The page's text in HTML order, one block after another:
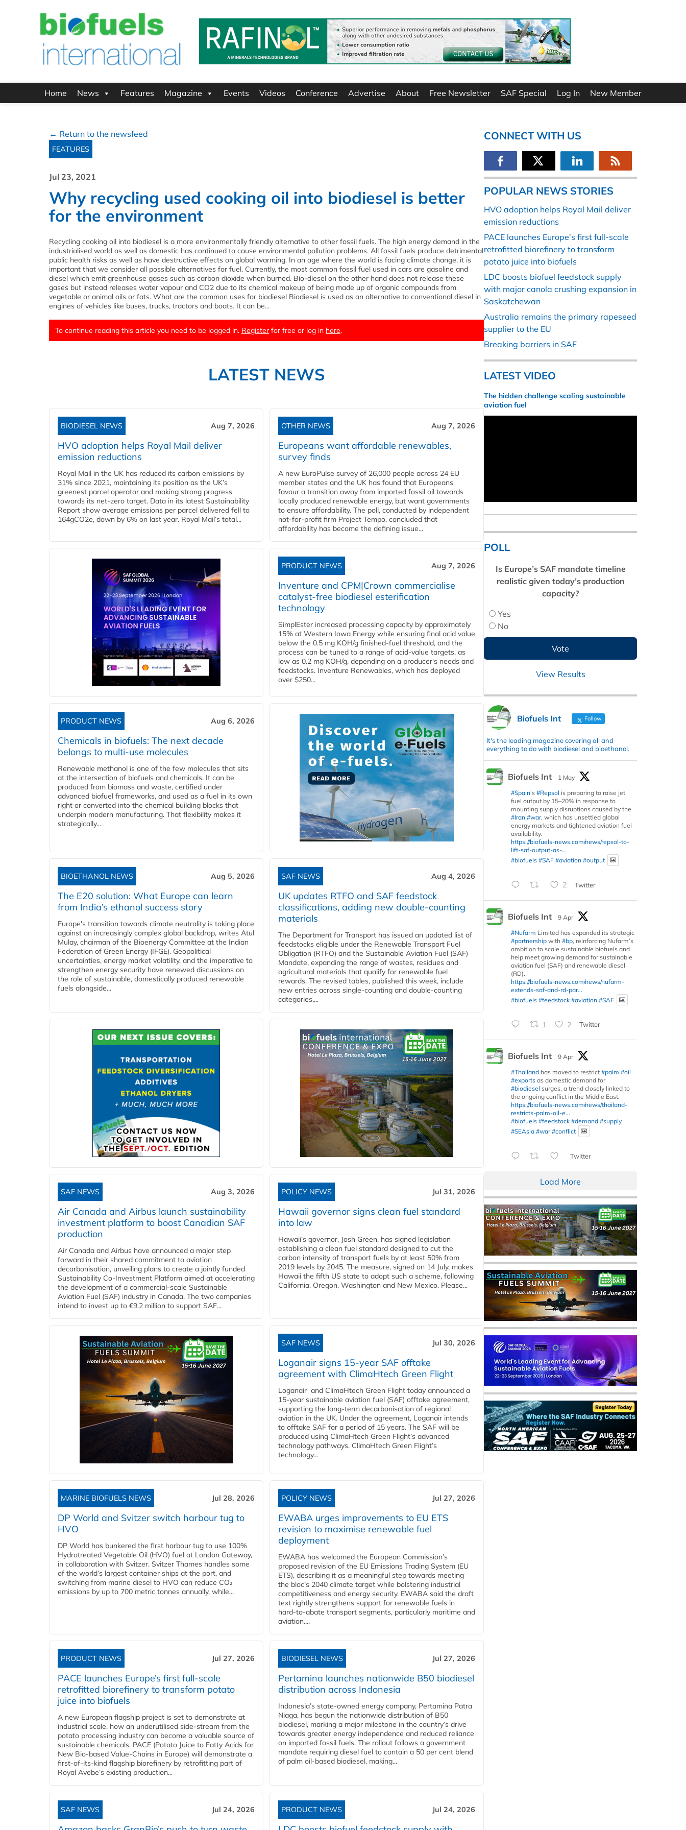
Home News Features Magazine Events Videos Conference Advertise About Free Newsletter SAF Special Log In New Member
← Return to the newsfeed
FEATURES
Jul 23, 2021
Why recycling used cooking oil into biodiesel is better
for the environment
Recycling cooking oil into biodiesel is a more environmentally friendly alternative to other fossil fuels. The high energy demand in the
industrialised world as well as domestic has continued to cause environmental pollution problems. All fossil fuels produce detrimental
public health risks as well as have destructive effects on global warming. In an age where the world is facing climate change, it is
important that we consider all possible alternatives for fuel. Currently, the most common fossil fuel used in cars are gasoline and
diesel which emit greenhouse gases such as carbon dioxide when burned. Bio-diesel on the other hand does not release these
gases but instead releases water vapour and CO2 due to its chemical makeup of being made up of organic compounds from
vegetable or animal oils or fats. What are the common uses for biodiesel Biodiesel is used as an alternative to conventional diesel in
engines of vehicles like buses, trucks, tractors and boats. It can be...
To continue reading this article you need to be logged in. Register for free or log in here.
LATEST NEWS
BIODIESEL NEWS Aug 7, 2026
HVO adoption helps Royal Mail deliver
emission reductions
Royal Mail in the UK has reduced its carbon emissions by
31% since 2021, maintaining its position as the UK’s
greenest parcel operator and making strong progress
towards its net-zero target. Data in its latest Sustainability
Report show average emissions per parcel delivered fell to
164gCO2e, down by 6% on last year. Royal Mail’s total...
OTHER NEWS Aug 7, 2026
Europeans want affordable renewables,
survey finds
A new EuroPulse survey of 26,000 people across 24 EU
member states and the UK has found that Europeans
favour a transition away from imported fossil oil towards
locally produced renewable energy, but want governments
to ensure affordability. The poll, conducted by independent
not-for-profit firm Project Tempo, concluded that
affordability has become the defining issue...
PRODUCT NEWS Aug 7, 2026
Inventure and CPM|Crown commercialise
catalyst-free biodiesel esterification
technology
SimplEster increased processing capacity by approximately
15% at Western Iowa Energy while ensuring final acid value
below the 0.5 mg KOH/g finished-fuel threshold, and the
process can be tuned to a range of acid-value targets, as
low as 0.2 mg KOH/g, depending on a producer's needs and
feedstocks. Inventure Renewables, which has deployed
over $250...
PRODUCT NEWS Aug 6, 2026
Chemicals in biofuels: The next decade
belongs to multi-use molecules
Renewable methanol is one of the few molecules that sits
at the intersection of biofuels and chemicals. It can be
produced from biomass and waste, certified under
advanced biofuel frameworks, and used as a fuel in its own
right or converted into the chemical building blocks that
underpin modern manufacturing. That flexibility makes it
strategically...
BIOETHANOL NEWS Aug 5, 2026
The E20 solution: What Europe can learn
from India’s ethanol success story
Europe's transition towards climate neutrality is taking place
against an increasingly complex global backdrop, writes Atul
Mulay, chairman of the Bioenergy Committee at the Indian
Federation of Green Energy (IFGE). Geopolitical
uncertainties, energy market volatility, and the imperative to
strengthen energy security have renewed discussions on
the role of sustainable, domestically produced renewable
fuels alongside...
SAF NEWS Aug 4, 2026
UK updates RTFO and SAF feedstock
classifications, adding new double‑counting
materials
The Department for Transport has issued an updated list of
feedstocks eligible under the Renewable Transport Fuel
Obligation (RTFO) and the Sustainable Aviation Fuel (SAF)
Mandate, expanding the range of wastes, residues and
agricultural materials that qualify for renewable fuel
rewards. The revised tables, published this week, include
new entries across single‑counting and double‑counting
categories,...
SAF NEWS Aug 3, 2026
Air Canada and Airbus launch sustainability
investment platform to boost Canadian SAF
production
Air Canada and Airbus have announced a major step
forward in their shared commitment to aviation
decarbonisation, unveiling plans to create a jointly funded
Sustainability Co‑Investment Platform aimed at accelerating
the development of a commercial‑scale Sustainable
Aviation Fuel (SAF) industry in Canada. The two companies
intend to invest up to €9.2 million to support SAF...
POLICY NEWS Jul 31, 2026
Hawaii governor signs clean fuel standard
into law
Hawaii’s governor, Josh Green, has signed legislation
establishing a clean fuel standard designed to cut the
carbon intensity of transport fuels by at least 50% from
2019 levels by 2045. The measure, signed on 14 July, makes
Hawaii the fifth US state to adopt such a scheme, following
California, Oregon, Washington and New Mexico. Please...
SAF NEWS Jul 30, 2026
Loganair signs 15-year SAF offtake
agreement with ClimaHtech Green Flight
Loganair and ClimaHtech Green Flight today announced a
15-year sustainable aviation fuel (SAF) offtake agreement,
supporting the long-term decarbonisation of regional
aviation in the UK. Under the agreement, Loganair intends
to offtake SAF for a period of 15 years. The SAF will be
produced using ClimaHtech Green Flight’s advanced
technology pathways. ClimaHtech Green Flight’s
technology...
MARINE BIOFUELS NEWS Jul 28, 2026
DP World and Svitzer switch harbour tug to
HVO
DP World has bunkered the first harbour tug to use 100%
Hydrotreated Vegetable Oil (HVO) fuel at London Gateway,
in collaboration with Svitzer. Svitzer Thames handles some
of the world’s largest container ships at the port, and
switching from marine diesel to HVO can reduce CO₂
emissions by up to 700 metric tonnes annually, while...
POLICY NEWS Jul 27, 2026
EWABA urges improvements to EU ETS
revision to maximise renewable fuel
deployment
EWABA has welcomed the European Commission’s
proposed revision of the EU Emissions Trading System (EU
ETS), describing it as a meaningful step towards meeting
the bloc’s 2040 climate target while bolstering industrial
competitiveness and energy security. EWABA said the draft
text rightly strengthens support for renewable fuels in
hard‑to‑abate transport segments, particularly maritime and
aviation....
PRODUCT NEWS Jul 27, 2026
PACE launches Europe’s first full-scale
retrofitted biorefinery to transform potato
juice into biofuels
A new European flagship project is set to demonstrate at
industrial scale, how an underutilised side-stream from the
potato processing industry can become a valuable source of
sustainable chemicals. PACE (Potato Juice to Fatty Acids for
New Bio-based Value-Chains in Europe) will demonstrate a
first-of-its-kind flagship biorefinery by retrofitting part of
Royal Avebe’s existing production...
BIODIESEL NEWS Jul 27, 2026
Pertamina launches nationwide B50 biodiesel
distribution across Indonesia
Indonesia’s state-owned energy company, Pertamina Patra
Niaga, has begun the nationwide distribution of B50
biodiesel, marking a major milestone in the country’s drive
towards greater energy independence and reduced reliance
on imported fossil fuels. The rollout follows a government
mandate requiring diesel fuel to contain a 50 per cent blend
of palm oil-based biodiesel, making...
SAF NEWS Jul 24, 2026 PRODUCT NEWS Jul 24, 2026
CONNECT WITH US
POPULAR NEWS STORIES
HVO adoption helps Royal Mail deliver
emission reductions
PACE launches Europe’s first full-scale
retrofitted biorefinery to transform
potato juice into biofuels
LDC boosts biofuel feedstock supply
with major canola crushing expansion in
Saskatchewan
Australia remains the primary rapeseed
supplier to the EU
Breaking barriers in SAF
LATEST VIDEO
The hidden challenge scaling sustainable
aviation fuel
POLL
Is Europe’s SAF mandate timeline
realistic given today’s production
capacity?
Yes
No
View Results
Biofuels Int Follow
It's the leading magazine covering all and
everything to do with biodiesel and bioethanol.
Biofuels Int
1 May
#Spain’s #Repsol is preparing to raise jet
fuel output by 15–20% in response to
mounting supply disruptions caused by the
#Iran #war, which has unsettled global
energy markets and tightened aviation fuel
availability.
https://biofuels-news.com/news/repsol-to-
lift-saf-output-as-...
#biofuels #SAF #aviation #output
2 Twitter
Biofuels Int
9 Apr
#Nufarm Limited has expanded its strategic
#partnership with #bp, reinforcing Nufarm’s
ambition to scale sustainable biofuels and
help meet growing demand for sustainable
aviation fuel (SAF) and renewable diesel
(RD).
https://biofuels-news.com/news/nufarm-
extends-saf-and-rd-par...
#biofuels #feedstock #aviation #SAF
1 2 Twitter
Biofuels Int
9 Apr
#Thailand has moved to restrict #palm #oil
#exports as domestic demand for
#biodiesel surges, a trend closely linked to
the ongoing conflict in the Middle East.
https://biofuels-news.com/news/thailand-
restricts-palm-oil-e...
#biofuels #feedstock #demand #supply
#SEAsia #war #conflict
Twitter
Load More